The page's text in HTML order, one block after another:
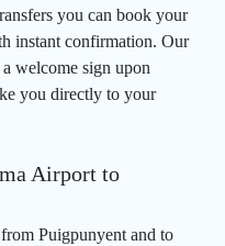
you can book your
instant confirmation. Our
welcome sign upon
you directly to your
Airport to
Puigpunyent and to